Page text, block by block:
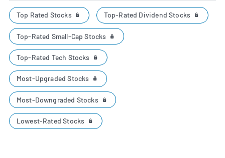
Top Rated Stocks Top-Rated Dividend Stocks
Top-Rated Small-Cap Stocks
Top-Rated Tech Stocks
Most-Upgraded Stocks
Most-Downgraded Stocks
Lowest-Rated Stocks